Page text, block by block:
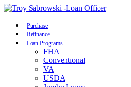
Purchase
Refinance
Loan Programs
FHA
Conventional
VA
USDA